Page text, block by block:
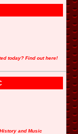
today? Find out here!
and Music